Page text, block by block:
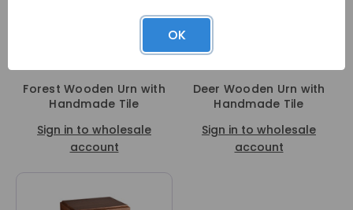
Forest Wooden Urn with
Handmade Tile
Sign in to wholesale
account
Deer Wooden Urn with
Handmade Tile
Sign in to wholesale
account
OK